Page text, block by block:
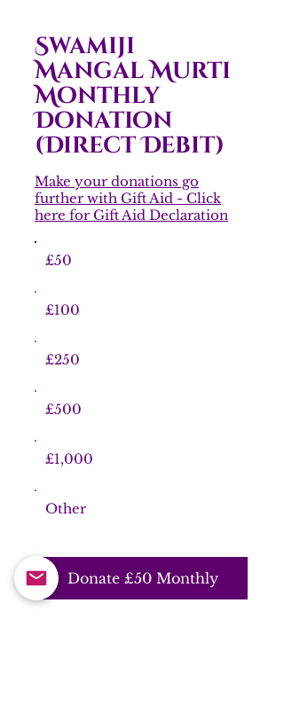
Swamiji
Mangal Murti
Monthly
Donation
(Direct Debit)
Make your donations go
further with Gift Aid - Click
here for Gift Aid Declaration
£50
£100
£250
£500
£1,000
Other
Donate £50 Monthly